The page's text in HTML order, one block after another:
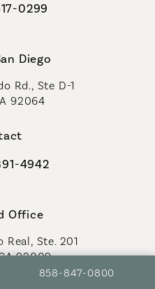
Call Coastal Plastic
858-847-0800
Plastic Surgeons on
0299
Diego
Rd., Ste D-1
92064
Plastic Surgeons on
4942
Office
Real, Ste. 201
92009